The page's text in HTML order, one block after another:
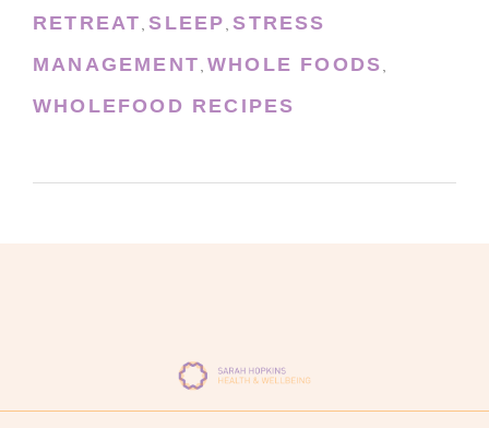
RETREAT,SLEEP,STRESS
MANAGEMENT, WHOLE FOODS,
WHOLEFOOD RECIPES